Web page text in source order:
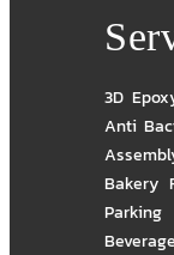
3D
Anti
Bakery